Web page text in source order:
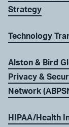
Strategy
Technology
Alston & Bird
Privacy &
Network
HIPAA/Health